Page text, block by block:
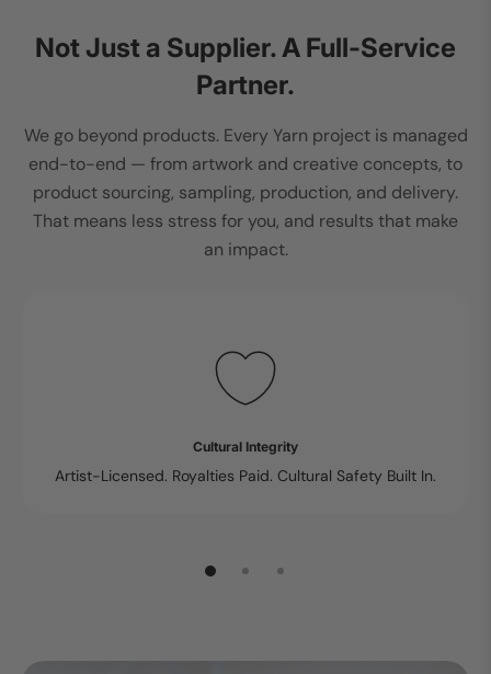
Not Just a Supplier. A Full-Service
Partner.
We go beyond products. Every Yarn project is managed
end-to-end — from artwork and creative concepts, to
product sourcing, sampling, production, and delivery.
That means less stress for you, and results that make
an impact.
Cultural Integrity
Artist-Licensed. Royalties Paid. Cultural Safety Built In.